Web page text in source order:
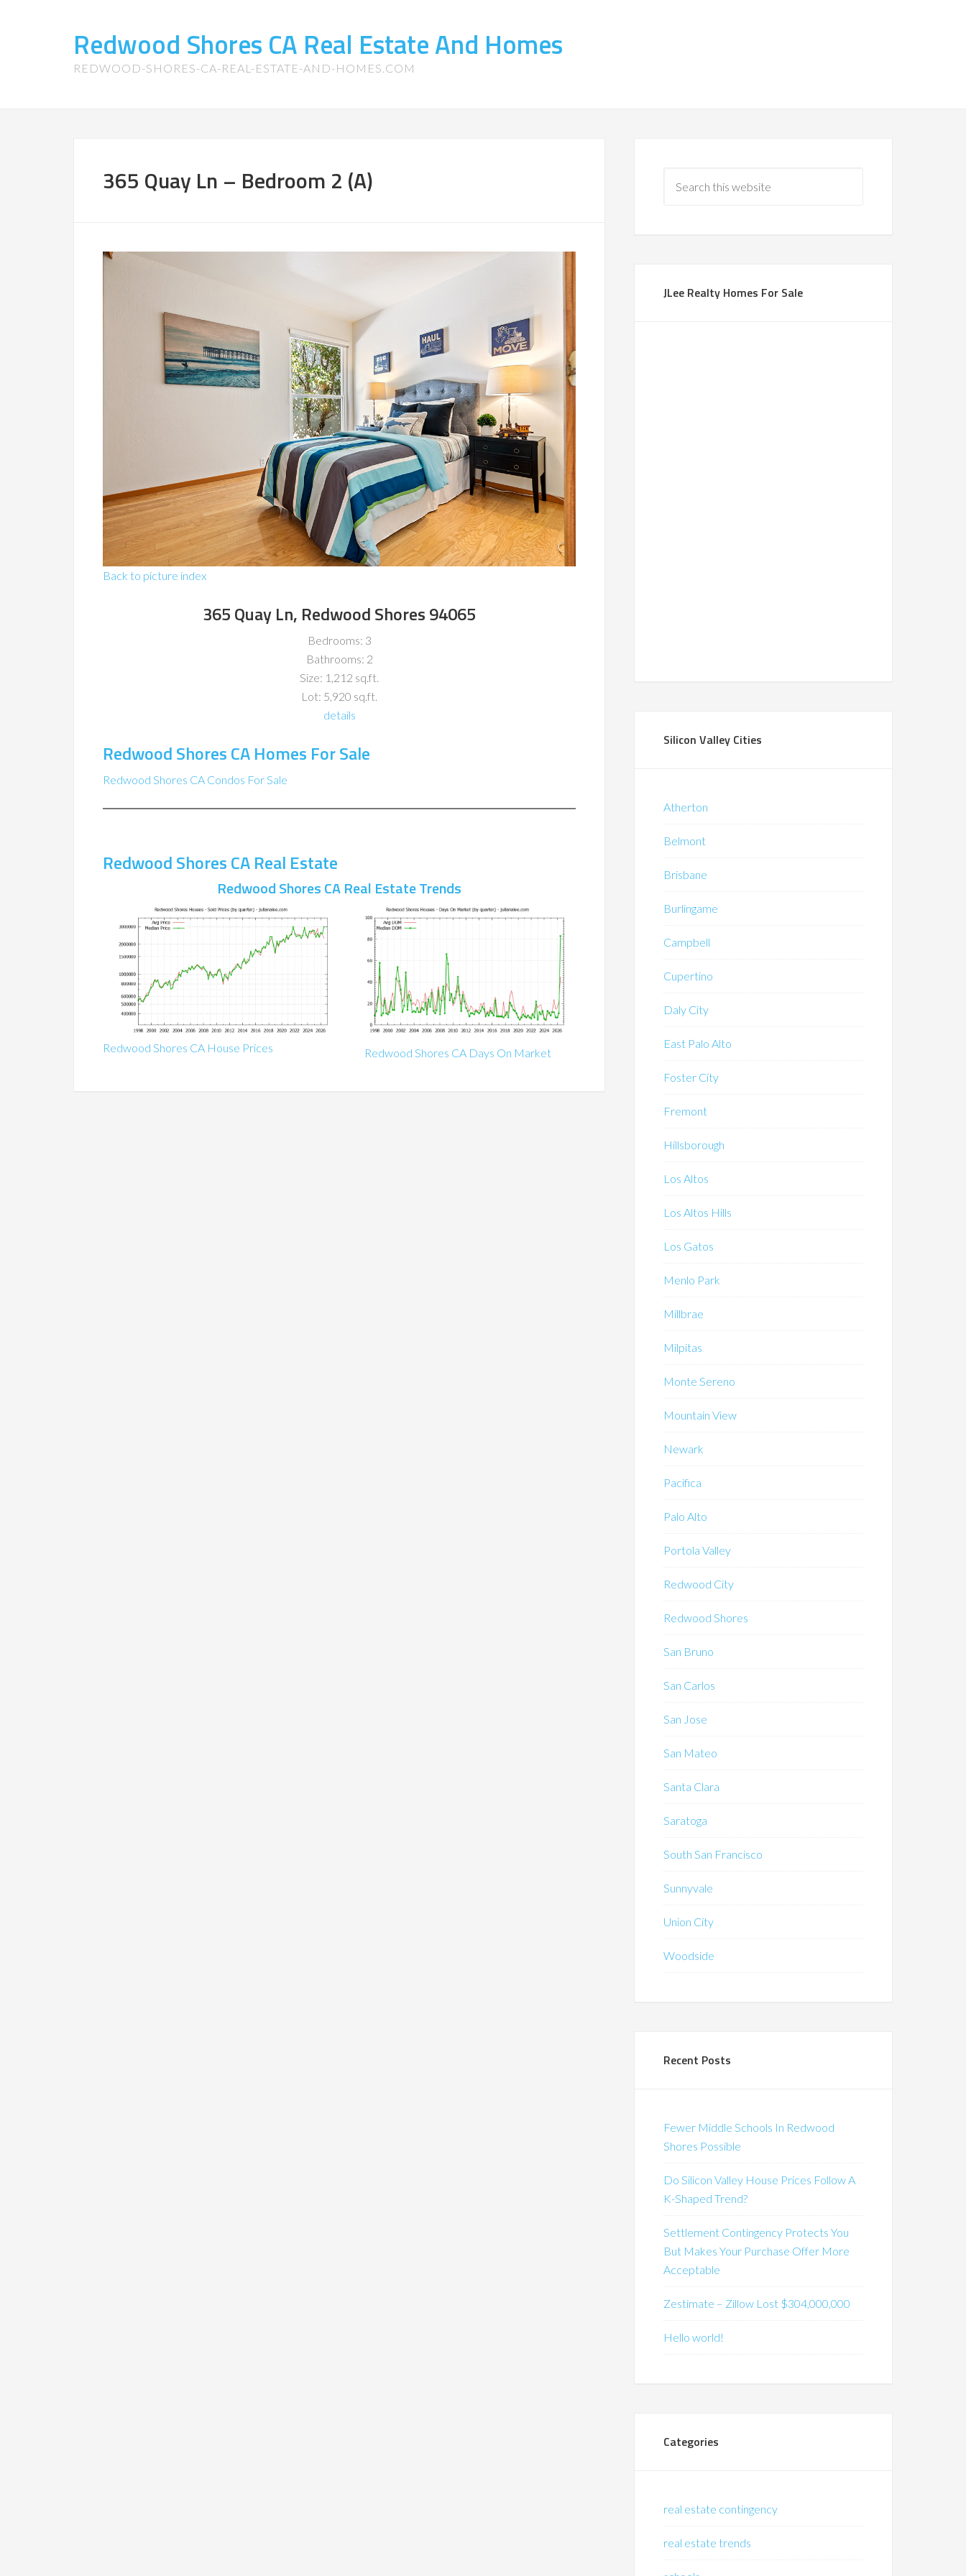
Redwood Shores CA Real Estate And Homes
REDWOOD-SHORES-CA-REAL-ESTATE-AND-HOMES.COM
365 Quay Ln – Bedroom 2 (A)
Back to picture index
365 Quay Ln, Redwood Shores 94065
Bedrooms: 3
Bathrooms: 2
Size: 1,212 sq.ft.
Lot: 5,920 sq.ft.
details
Redwood Shores CA Homes For Sale
Redwood Shores CA Condos For Sale
Redwood Shores CA Real Estate
Redwood Shores CA Real Estate Trends
Redwood Shores CA House Prices Redwood Shores CA Days On Market
JLee Realty Homes For Sale
Silicon Valley Cities
Atherton
Belmont
Brisbane
Burlingame
Campbell
Cupertino
Daly City
East Palo Alto
Foster City
Fremont
Hillsborough
Los Altos
Los Altos Hills
Los Gatos
Menlo Park
Millbrae
Milpitas
Monte Sereno
Mountain View
Newark
Pacifica
Palo Alto
Portola Valley
Redwood City
Redwood Shores
San Bruno
San Carlos
San Jose
San Mateo
Santa Clara
Saratoga
South San Francisco
Sunnyvale
Union City
Woodside
Recent Posts
Fewer Middle Schools In Redwood
Shores Possible
Do Silicon Valley House Prices Follow A
K-Shaped Trend?
Settlement Contingency Protects You
But Makes Your Purchase Offer More
Acceptable
Zestimate – Zillow Lost $304,000,000
Hello world!
Categories
real estate contingency
real estate trends